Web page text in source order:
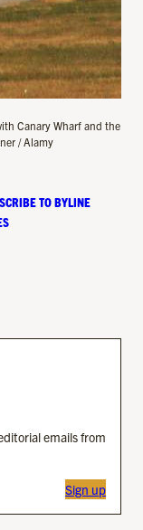
Canary Wharf and the
/ Alamy
TO BYLINE
emails from
Sign up